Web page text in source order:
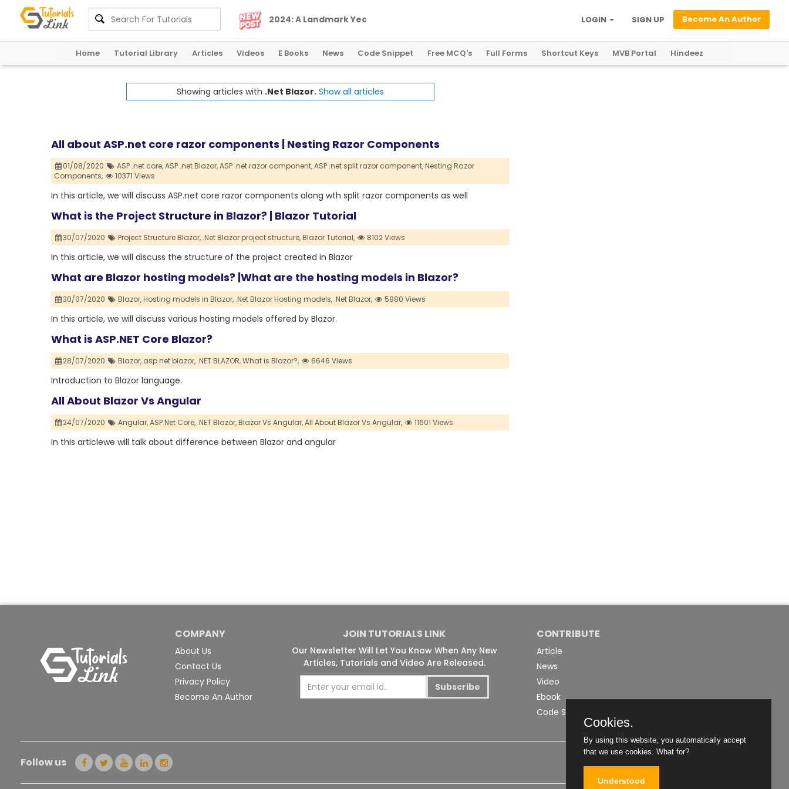
2024:A LandmarkYearforGlobalCryptoRegulation Become An Author
SIGN UP
LOGIN
Home Tutorial Library Articles Videos E Books News Code Snippet Free MCQ's Full Forms Shortcut Keys MVB Portal Hindeez
Showing articles with .Net Blazor. Show all articles
All about ASP.net core razor components | Nesting Razor Components
01/08/2020 ASP .net core,ASP .net Blazor,ASP .net razor component,ASP .net split razor component,Nesting Razor
Components,
10371 Views
In this article, we will discuss ASP.net core razor components along wth split razor components as well
What is the Project Structure in Blazor? | Blazor Tutorial
30/07/2020 Project Structure Blazor, .Net Blazor project structure,Blazor Tutorial, 8102 Views
In this article, we will discuss the structure of the project created in Blazor
What are Blazor hosting models? |What are the hosting models in Blazor?
30/07/2020 Blazor,Hosting models in Blazor, .Net Blazor Hosting models, .Net Blazor, 5880 Views
In this article, we will discuss various hosting models offered by Blazor.
What is ASP.NET Core Blazor?
28/07/2020 Blazor, asp.net blazor, .NET BLAZOR,What is Blazor?, 6646 Views
Introduction to Blazor language.
All About Blazor Vs Angular
24/07/2020 Angular,ASP.Net Core, .NET Blazor,Blazor Vs Angular,All About Blazor Vs Angular, 11601 Views
In this articlewe will talk about difference between Blazor and angular
COMPANY
About Us
Contact Us
Privacy Policy
Become An Author
JOIN TUTORIALS LINK
Our Newsletter Will Let You Know When Any New
Articles, Tutorials and Video Are Released.
Subscribe
CONTRIBUTE
Article
News
Video
Ebook
Code Snippet
Follow us
Cookies.
By using this website, you automatically accept
that we use cookies. What for?
Understood